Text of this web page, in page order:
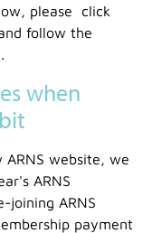
please click
follow the
when
website, we
ARNS
joining ARNS
payment